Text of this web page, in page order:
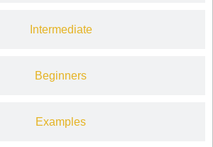
Intermediate
Beginners
Examples